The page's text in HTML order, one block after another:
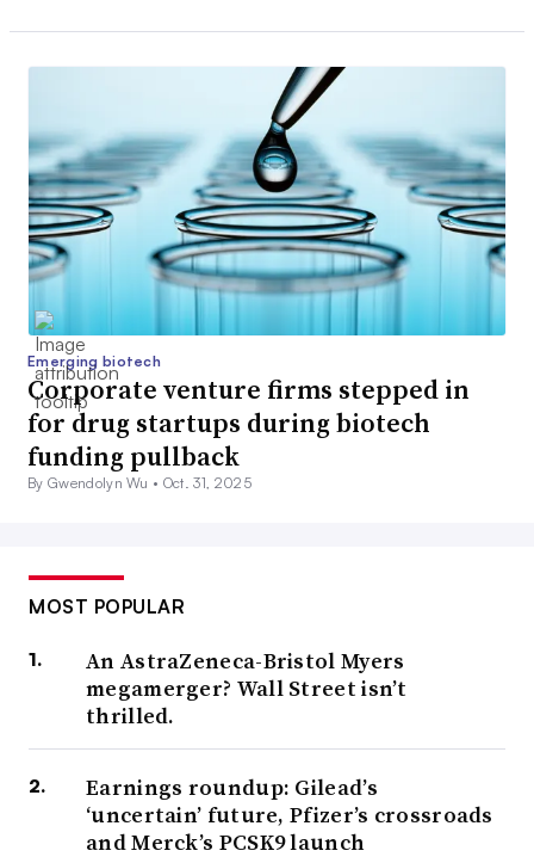
Emerging biotech
Corporate venture firms stepped in
for drug startups during biotech
funding pullback
By Gwendolyn Wu • Oct. 31, 2025
MOST POPULAR
An AstraZeneca-Bristol Myers
megamerger? Wall Street isn’t
thrilled.
Earnings roundup: Gilead’s
‘uncertain’ future, Pfizer’s crossroads
and Merck’s PCSK9 launch